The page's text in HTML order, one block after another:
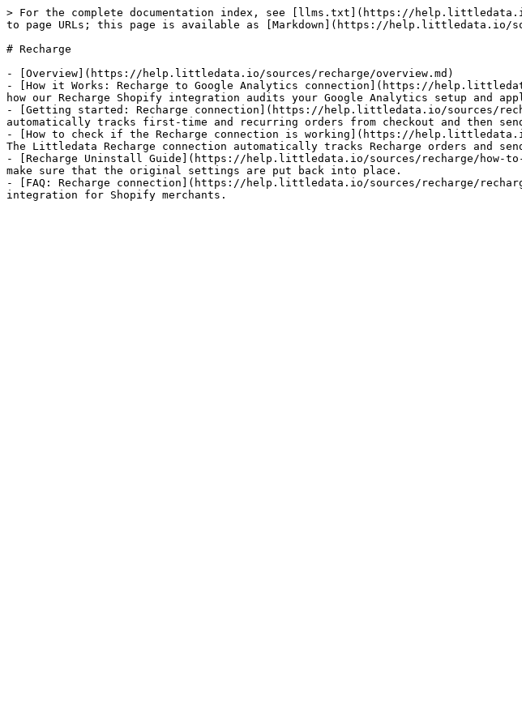
> For the complete documentation index, see [llms.txt](https://
to page URLs; this page is available as [Markdown](https://help.littledata.io/
# Recharge
- [Overview](https://help.littledata.io/sources/recharge/overview.md)
- [How it Works: Recharge to Google Analytics connection](https://
how our Recharge Shopify integration audits your Google Analytics setup and
- [Getting started: Recharge connection](https://help.littledata.io/sources/
automatically tracks first-time and recurring orders from checkout and then
- [How to check if the Recharge connection is working](https://
The Littledata Recharge connection automatically tracks Recharge orders and
- [Recharge Uninstall Guide](https://help.littledata.io/sources/recharge/how-to-
make sure that the original settings are put back into place.
- [FAQ: Recharge connection](https://help.littledata.io/sources/recharge/